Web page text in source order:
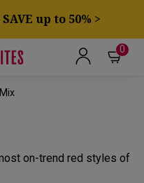
up to 50% >
0
on-trend red styles of